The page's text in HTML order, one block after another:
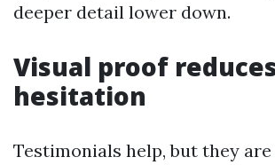
deeper detail lower down.
Visual proof
hesitation
Testimonials help, but they